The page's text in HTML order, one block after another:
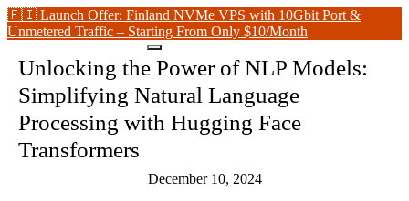
🇫🇮 Launch Offer: Finland NVMe VPS with 10Gbit Port &
Unmetered Traffic – Starting From Only $10/Month
Unlocking the Power of NLP Models:
Simplifying Natural Language
Processing with Hugging Face
Transformers
December 10, 2024